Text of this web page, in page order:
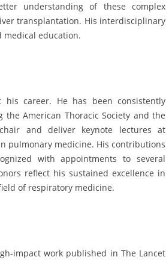
understanding of these complex
transplantation. His interdisciplinary
medical education.
his career. He has been consistently
American Thoracic Society and the
and deliver keynote lectures at
pulmonary medicine. His contributions
with appointments to several
reflect his sustained excellence in
of respiratory medicine.
impact work published in The Lancet